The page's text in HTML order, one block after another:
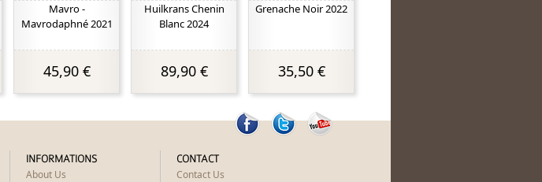
Mavro -
Mavrodaphné 2021
45,90 €
Huilkrans Chenin
Blanc 2024
89,90 €
Grenache Noir 2022
35,50 €
INFORMATIONS
About Us
CONTACT
Contact Us